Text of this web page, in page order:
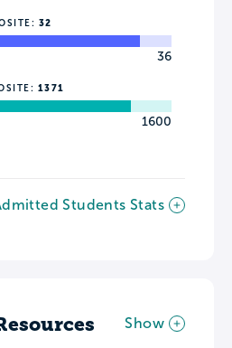
32
36
1371
1600
Students Stats
Show